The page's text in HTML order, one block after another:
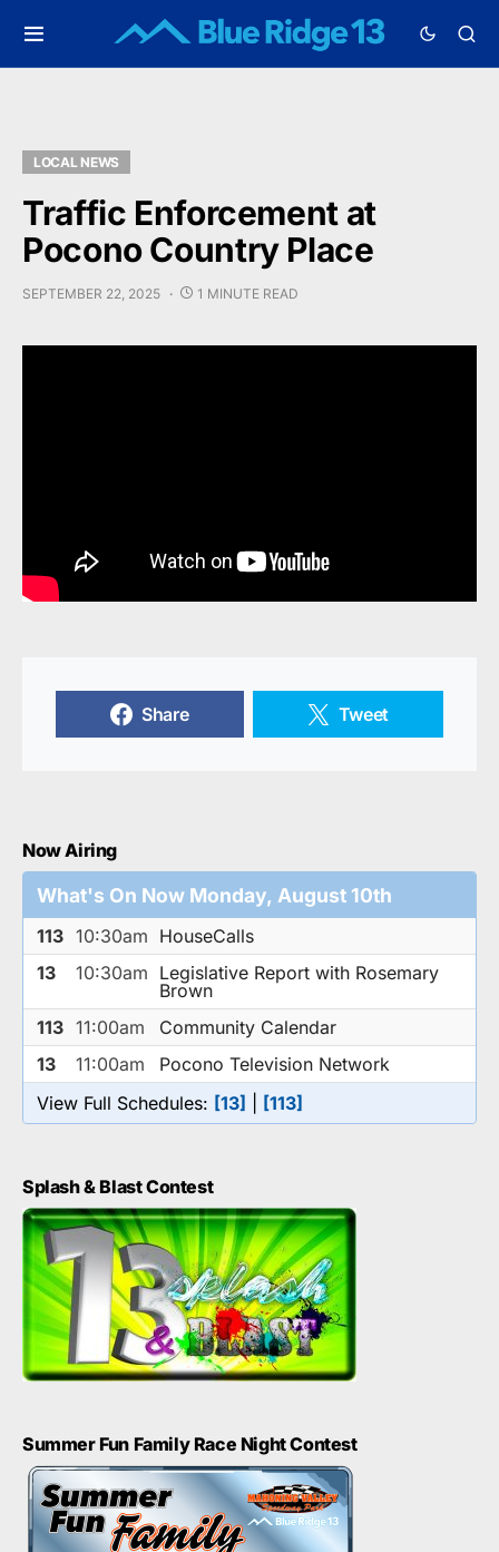
LOCAL NEWS
Traffic Enforcement at
Pocono Country Place
SEPTEMBER 22, 2025 1 MINUTE READ
Share Tweet
Now Airing
What's On Now Monday, August 10th
113 10:30am HouseCalls
13
10:30am Legislative Report with Rosemary
Brown
113 11:00am
Community Calendar
13
11:00am
Pocono Television Network
View Full Schedules: [13] [113]
Splash & Blast Contest
Summer Fun Family Race Night Contest